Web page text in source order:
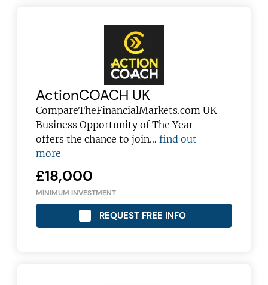
ActionCOACH UK
CompareTheFinancialMarkets.com UK
Business Opportunity of The Year
offers the chance to join…find out
more
£18,000
MINIMUM INVESTMENT
REQUEST FREE INFO